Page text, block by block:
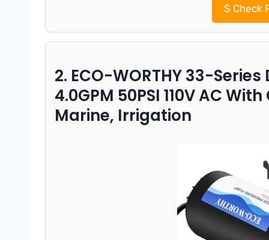
$ Check
2. ECO-WORTHY 33-
4.0GPM 50PSI 110V AC
Marine, Irrigation